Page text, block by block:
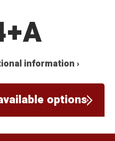
information ›
options